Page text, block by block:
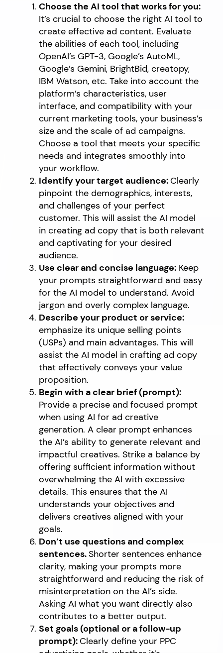
Choose the AI tool that works for you:
It’s crucial to choose the right AI tool to
create effective ad content. Evaluate
the abilities of each tool, including
OpenAI’s GPT-3, Google’s AutoML,
Google’s Gemini, BrightBid, creatopy,
IBM Watson, etc. Take into account the
platform’s characteristics, user
interface, and compatibility with your
current marketing tools, your business’s
size and the scale of ad campaigns.
Choose a tool that meets your specific
needs and integrates smoothly into
your workflow.
Identify your target audience:Clearly
pinpoint the demographics, interests,
and challenges of your perfect
customer. This will assist the AI model
in creating ad copy that is both relevant
and captivating for your desired
audience.
Use clear and concise language: Keep
your prompts straightforward and easy
for the AI model to understand. Avoid
jargon and overly complex language.
Describe your product or service:
emphasize its unique selling points
(USPs) and main advantages. This will
assist the AI model in crafting ad copy
that effectively conveys your value
proposition.
Begin with a clear brief (prompt):
Provide a precise and focused prompt
when using AI for ad creative
generation. A clear prompt enhances
the AI’s ability to generate relevant and
impactful creatives. Strike a balance by
offering sufficient information without
overwhelming the AI with excessive
details. This ensures that the AI
understands your objectives and
delivers creatives aligned with your
goals.
Don’t use questions and complex
sentences.Shorter sentences enhance
clarity, making your prompts more
straightforward and reducing the risk of
misinterpretation on the AI’s side.
Asking AI what you want directly also
contributes to a better output.
Set goals (optional or a follow-up
prompt):Clearly define your PPC